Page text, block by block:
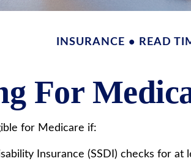
INSURANCE READ
For
for Medicare if:
Insurance (SSDI) checks for at